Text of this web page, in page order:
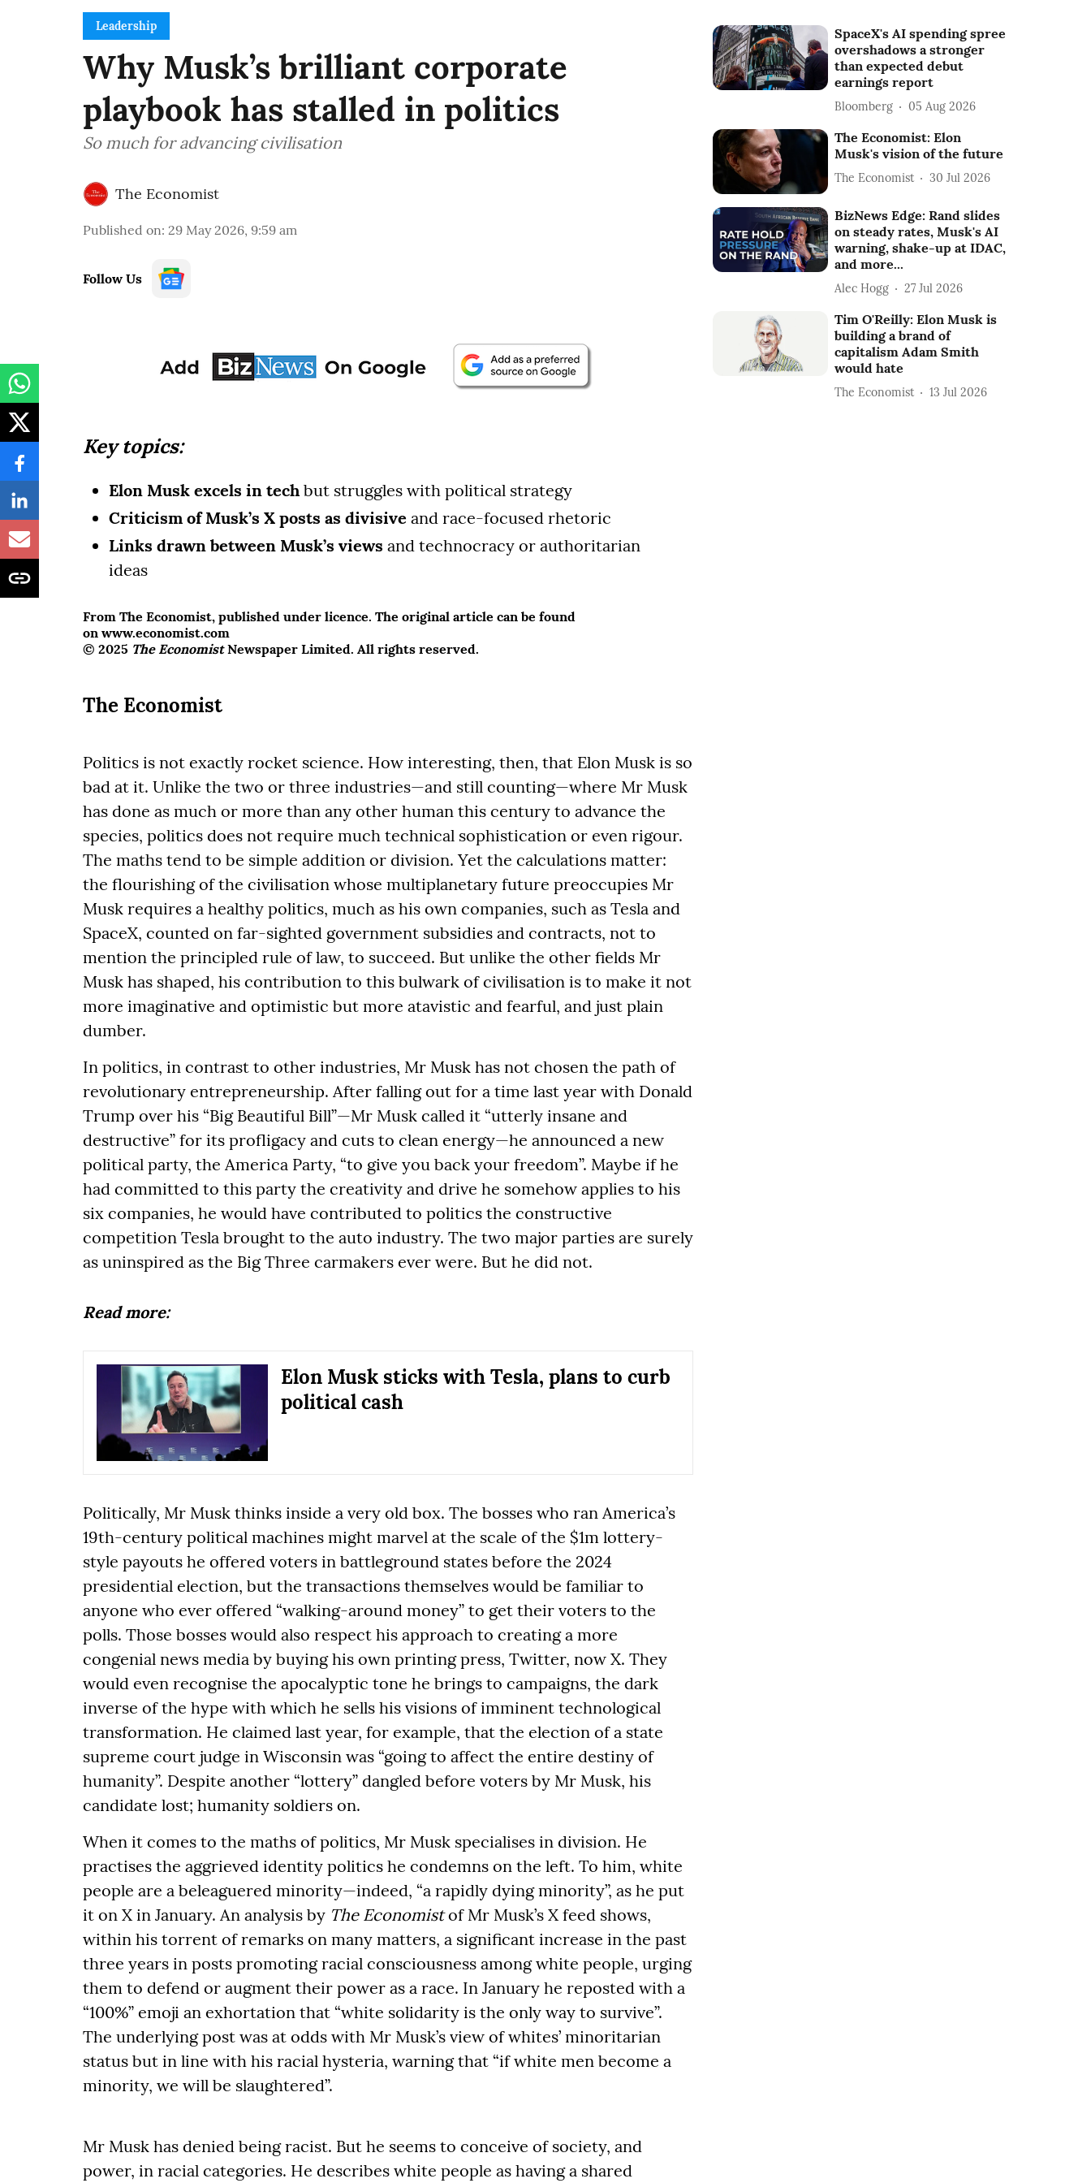
Leadership
Why Musk’s brilliant corporate
playbook has stalled in politics
So much for advancing civilisation
The Economist
Published on: 29 May 2026, 9:59 am
Follow Us
Key topics:
Elon Musk excels in tech but struggles with political strategy
Criticism of Musk’s X posts as divisive and race-focused rhetoric
Links drawn between Musk’s views and technocracy or authoritarian
ideas
From The Economist, published under licence. The original article can be found
on www.economist.com
© 2025 The EconomistNewspaper Limited. All rights reserved.
The Economist
Politics is not exactly rocket science. How interesting, then, that Elon Musk is so
bad at it. Unlike the two or three industries—and still counting—where Mr Musk
has done as much or more than any other human this century to advance the
species, politics does not require much technical sophistication or even rigour.
The maths tend to be simple addition or division. Yet the calculations matter:
the flourishing of the civilisation whose multiplanetary future preoccupies Mr
Musk requires a healthy politics, much as his own companies, such as Tesla and
SpaceX, counted on far-sighted government subsidies and contracts, not to
mention the principled rule of law, to succeed. But unlike the other fields Mr
Musk has shaped, his contribution to this bulwark of civilisation is to make it not
more imaginative and optimistic but more atavistic and fearful, and just plain
dumber.
In politics, in contrast to other industries, Mr Musk has not chosen the path of
revolutionary entrepreneurship. After falling out for a time last year with Donald
Trump over his “Big Beautiful Bill”—Mr Musk called it “utterly insane and
destructive” for its profligacy and cuts to clean energy—he announced a new
political party, the America Party, “to give you back your freedom”. Maybe if he
had committed to this party the creativity and drive he somehow applies to his
six companies, he would have contributed to politics the constructive
competition Tesla brought to the auto industry. The two major parties are surely
as uninspired as the Big Three carmakers ever were. But he did not.
Read more:
Elon Musk sticks with Tesla, plans to curb
political cash
Politically, Mr Musk thinks inside a very old box. The bosses who ran America’s
19th-century political machines might marvel at the scale of the $1m lottery-
style payouts he offered voters in battleground states before the 2024
presidential election, but the transactions themselves would be familiar to
anyone who ever offered “walking-around money” to get their voters to the
polls. Those bosses would also respect his approach to creating a more
congenial news media by buying his own printing press, Twitter, now X. They
would even recognise the apocalyptic tone he brings to campaigns, the dark
inverse of the hype with which he sells his visions of imminent technological
transformation. He claimed last year, for example, that the election of a state
supreme court judge in Wisconsin was “going to affect the entire destiny of
humanity”. Despite another “lottery” dangled before voters by Mr Musk, his
candidate lost; humanity soldiers on.
When it comes to the maths of politics, Mr Musk specialises in division. He
practises the aggrieved identity politics he condemns on the left. To him, white
people are a beleaguered minority—indeed, “a rapidly dying minority”, as he put
it on X in January. An analysis by The Economistof Mr Musk’s X feed shows,
within his torrent of remarks on many matters, a significant increase in the past
three years in posts promoting racial consciousness among white people, urging
them to defend or augment their power as a race. In January he reposted with a
“100%” emoji an exhortation that “white solidarity is the only way to survive”.
The underlying post was at odds with Mr Musk’s view of whites’ minoritarian
status but in line with his racial hysteria, warning that “if white men become a
minority, we will be slaughtered”.
Mr Musk has denied being racist. But he seems to conceive of society, and
power, in racial categories. He describes white people as having a shared
SpaceX's AI spending spree
overshadows a stronger
than expected debut
earnings report
Bloomberg 05 Aug 2026
The Economist: Elon
Musk's vision of the future
The Economist 30 Jul 2026
BizNews Edge: Rand slides
on steady rates, Musk's AI
warning, shake-up at IDAC,
and more...
Alec Hogg 27 Jul 2026
Tim O'Reilly: Elon Musk is
building a brand of
capitalism Adam Smith
would hate
The Economist 13 Jul 2026